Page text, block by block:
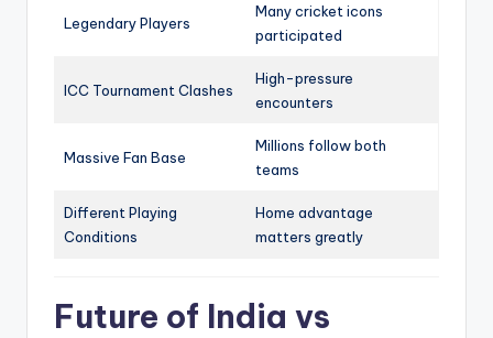
Legendary Players
Many cricket icons
participated
ICC Tournament Clashes
High-pressure
encounters
Massive Fan Base
Millions follow both
teams
Different Playing
Conditions
Home advantage
matters greatly
Future of India vs